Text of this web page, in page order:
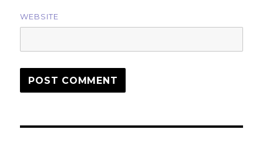
WEBSITE